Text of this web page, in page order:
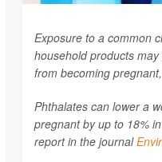
Exposure to a common
household products
from becoming
Phthalates can lower a
pregnant by up to 18%
report in the journal